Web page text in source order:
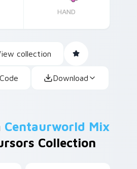
HAND
collection
Download
Centaurworld Mix
Collection